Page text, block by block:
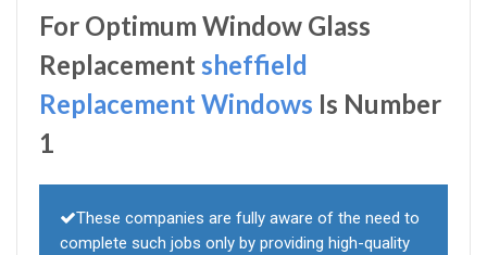
For Optimum Window Glass
Replacementsheffield
Replacement Windows Is Number
1
These companies are fully aware of the need to
complete such jobs only by providing high-quality